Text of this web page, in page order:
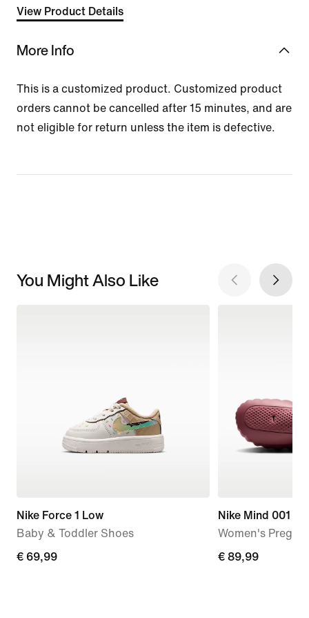
View Product Details
More Info
This is a customized product. Customized product
orders cannot be cancelled after 15 minutes, and are
not eligible for return unless the item is defective.
You Might Also Like
Nike Force 1 Low
Baby & Toddler Shoes
€
€ 69,99
Nike Mind 001
Women's
€
€ 89,99